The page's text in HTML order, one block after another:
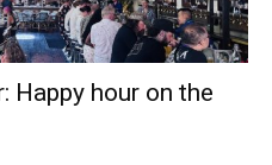
Happy hour on the